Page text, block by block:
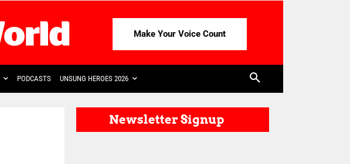
Make Your Voice Count
PODCASTS UNSUNG HEROES 2026
Newsletter Signup